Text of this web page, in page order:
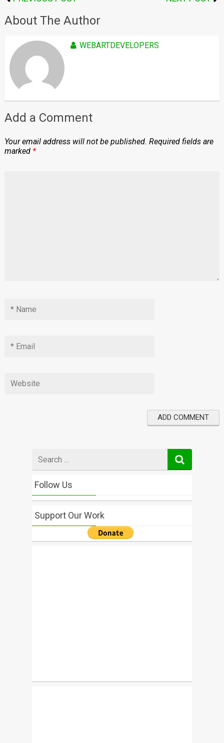
About The Author
WEBARTDEVELOPERS
Add a Comment
Your email address will not be published. Required fields are
marked *
for
Follow Us
Support Our Work